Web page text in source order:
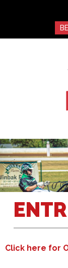
Click here for